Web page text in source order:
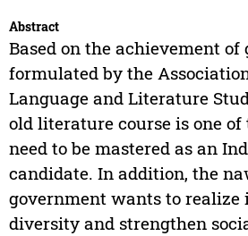
Abstract
Based on the achievement
formulated by the
Language and Literature
old literature course is one
need to be mastered as an
candidate. In addition, the
government wants to realize
diversity and strengthen